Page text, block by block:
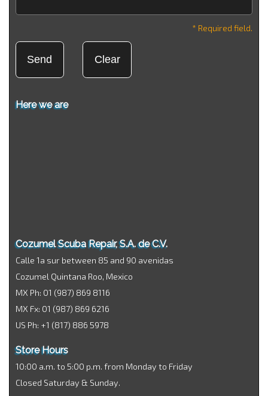
* Required field.
Here we are
Cozumel Scuba Repair, S.A. de C.V.
Calle 1a sur between 85 and 90 avenidas
Cozumel Quintana Roo, Mexico
MX Ph: 01 (987) 869 8116
MX Fx: 01 (987) 869 6216
US Ph: +1 (817) 886 5978
Store Hours
10:00 a.m. to 5:00 p.m. from Monday to Friday
Closed Saturday & Sunday.